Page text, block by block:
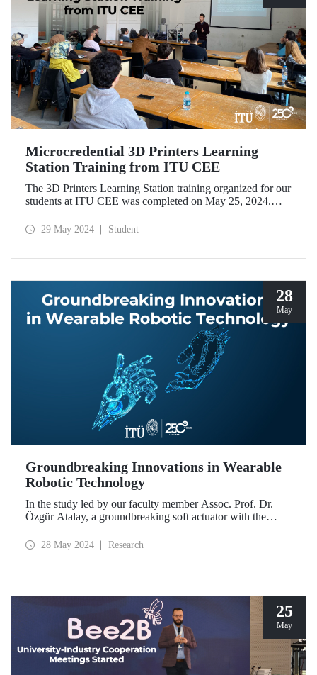
Microcredential 3D Printers Learning
Station Training from ITU CEE
The 3D Printers Learning Station training organized for our
students at ITU CEE was completed on May 25, 2024.
students earned 1 ECTS microcredit, which will be
29 May 2024 Student
28
May
Groundbreaking Innovations in Wearable
Robotic Technology
In the study led by our faculty member Assoc. Prof. Dr.
Özgür Atalay, a groundbreaking soft actuator with the
muscle weakness and mobility limitation was developed.
28 May 2024 Research
25
May